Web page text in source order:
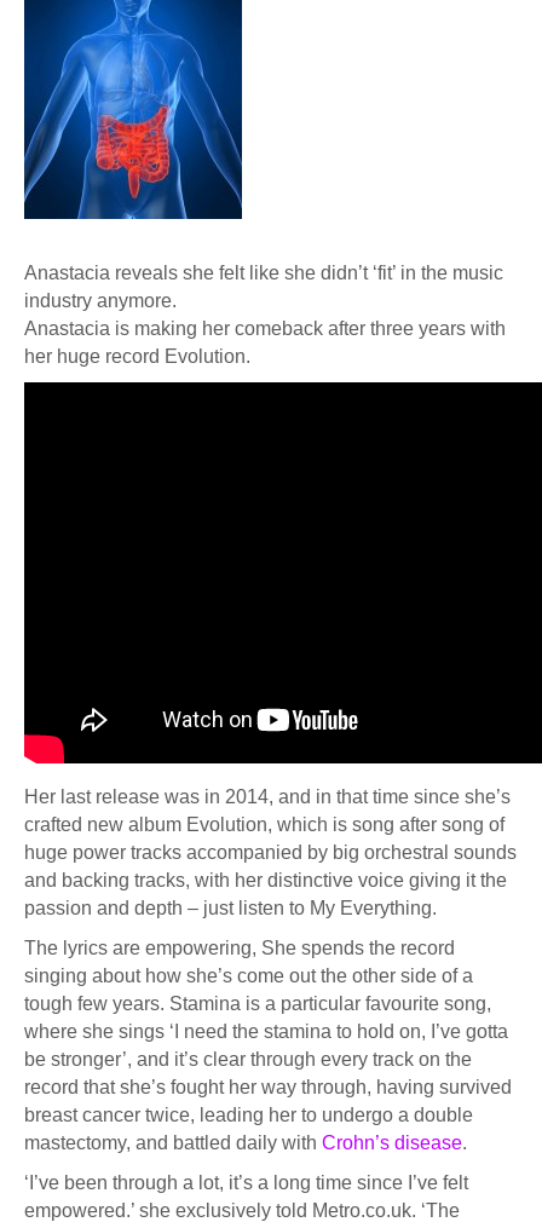
Anastacia reveals she felt like she didn’t ‘fit’ in the music
industry anymore.
Anastacia is making her comeback after three years with
her huge record Evolution.
Her last release was in 2014, and in that time since she’s
crafted new album Evolution, which is song after song of
huge power tracks accompanied by big orchestral sounds
and backing tracks, with her distinctive voice giving it the
passion and depth – just listen to My Everything.
The lyrics are empowering, She spends the record
singing about how she’s come out the other side of a
tough few years. Stamina is a particular favourite song,
where she sings ‘I need the stamina to hold on, I’ve gotta
be stronger’, and it’s clear through every track on the
record that she’s fought her way through, having survived
breast cancer twice, leading her to undergo a double
mastectomy, and battled daily with Crohn’s disease.
‘I’ve been through a lot, it’s a long time since I’ve felt
empowered.’ she exclusively told Metro.co.uk. ‘The